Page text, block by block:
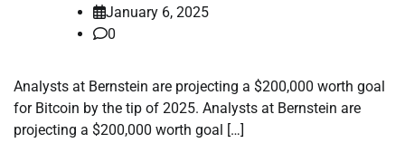
January 6, 2025
0
Analysts at Bernstein are projecting a $200,000 worth goal
for Bitcoin by the tip of 2025. Analysts at Bernstein are
projecting a $200,000 worth goal […]